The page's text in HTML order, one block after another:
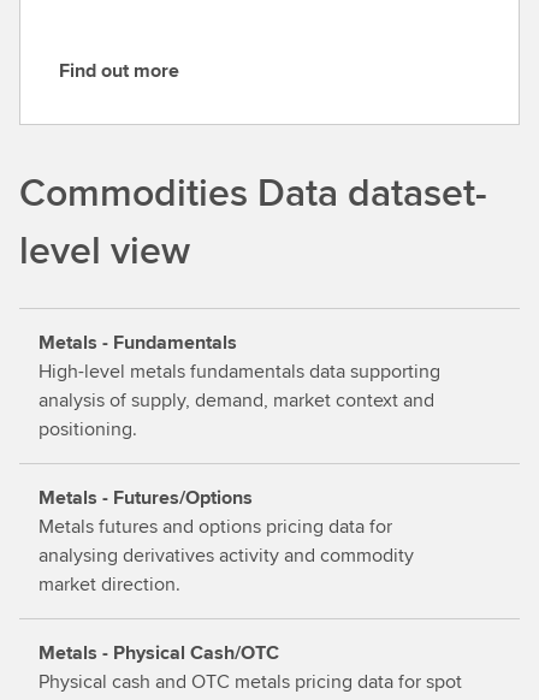
F
o
t
o
r
e
Find out more
Commodities Data dataset-
level view
Metals - Fundamentals
High-level metals fundamentals data supporting
analysis of supply, demand, market context and
positioning.
Metals - Futures/Options
Metals futures and options pricing data for
analysing derivatives activity and commodity
market direction.
Metals - Physical Cash/OTC
Physical cash and OTC metals pricing data for spot